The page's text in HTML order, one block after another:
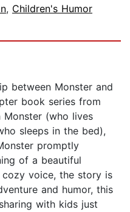
, Children's Humor
between Monster and
book series from
Monster (who lives
sleeps in the bed),
promptly
of a beautiful
voice, the story is
and humor, this
with kids just